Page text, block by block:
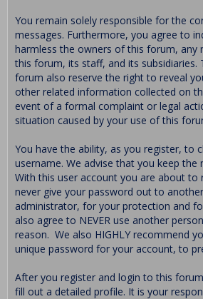
You remain solely responsible for the
messages. Furthermore, you agree to
harmless the owners of this forum, any
this forum, its staff, and its subsidiaries.
forum also reserve the right to reveal
other related information collected on
event of a formal complaint or legal
situation caused by your use of this
You have the ability, as you register, to
username. We advise that you keep the
With this user account you are about to
never give your password out to
administrator, for your protection and
also agree to NEVER use another
reason. We also HIGHLY recommend
unique password for your account, to
After you register and login to this
fill out a detailed profile. It is your